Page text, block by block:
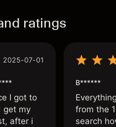
ratings
2025-07-01
I got to
get my
after i
B******
from the
search